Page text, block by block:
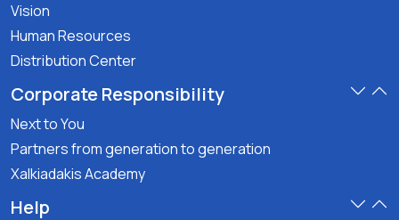
Vision
Human Resources
Distribution Center
Corporate Responsibility
Next to You
Partners from generation to generation
Xalkiadakis Academy
Help